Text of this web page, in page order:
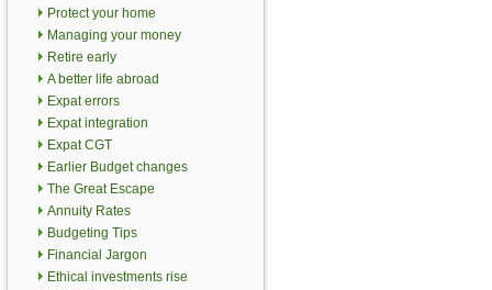
Protect your home
Managing your money
Retire early
A better life abroad
Expat errors
Expat integration
Expat CGT
Earlier Budget changes
The Great Escape
Annuity Rates
Budgeting Tips
Financial Jargon
Ethical investments rise